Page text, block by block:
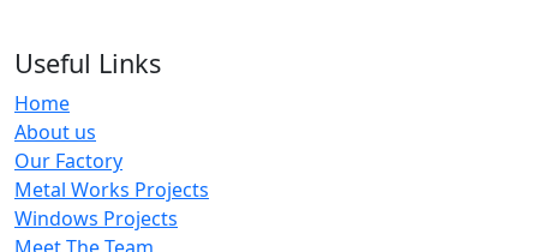
Useful Links
Home
About us
Our Factory
Metal Works Projects
Windows Projects